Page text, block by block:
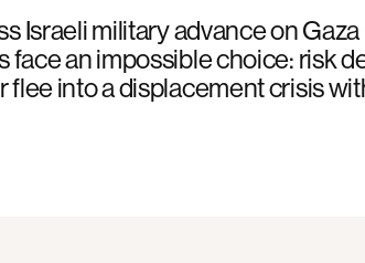
Israeli military advance on Gaza
face an impossible choice: risk
flee into a displacement crisis